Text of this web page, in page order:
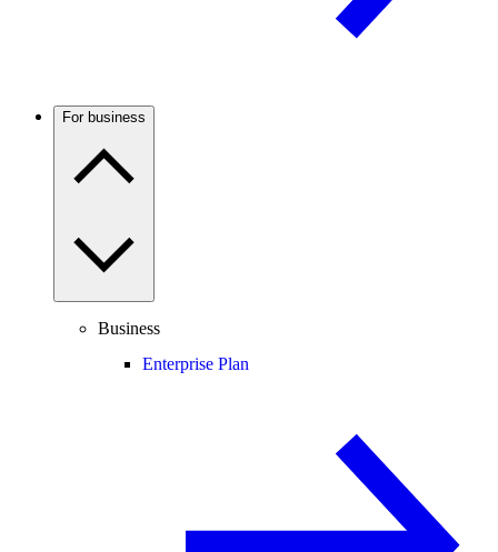
For business
Business
Enterprise Plan